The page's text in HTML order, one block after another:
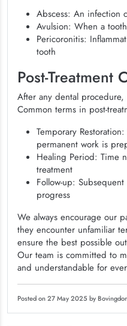
Abscess: An infection
Avulsion: When a
Pericoronitis:
tooth
Post-Treatment
After any dental
Common terms in post-
Temporary
permanent work is
Healing Period: Time
treatment
Follow-up:
progress
We always encourage our
they encounter unfamiliar
ensure the best possible
Our team is committed to
and understandable for
Posted on 27 May 2025 by